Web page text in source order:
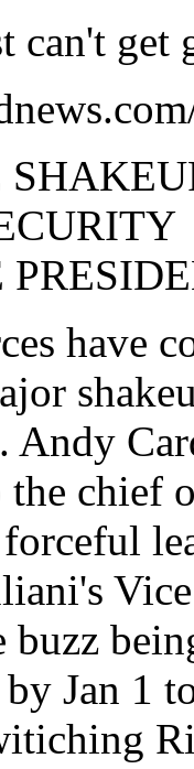
can't get
have
Andy
chief
Jan 1